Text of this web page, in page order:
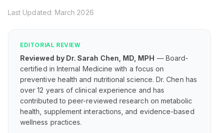
Last Updated: March 2026
EDITORIAL REVIEW
Reviewed by Dr. Sarah Chen, MD, MPH — Board-
certified in Internal Medicine with a focus on
preventive health and nutritional science. Dr. Chen has
over 12 years of clinical experience and has
contributed to peer-reviewed research on metabolic
health, supplement interactions, and evidence-based
wellness practices.